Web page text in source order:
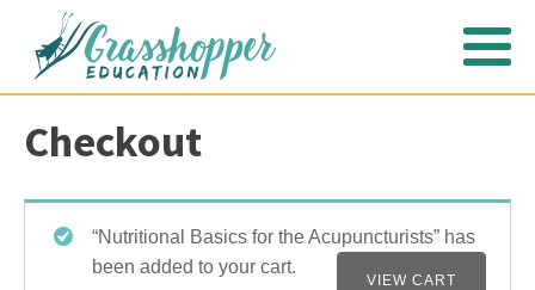
Checkout
“Nutritional Basics for the Acupuncturists” has
been added to your cart.
VIEW CART